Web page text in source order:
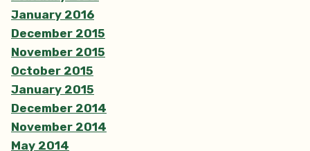
January 2016
December 2015
November 2015
October 2015
January 2015
December 2014
November 2014
May 2014